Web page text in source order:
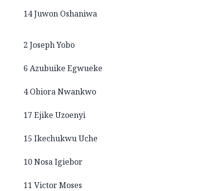
14 Juwon Oshaniwa
2 Joseph Yobo
6 Azubuike Egwueke
4 Obiora Nwankwo
17 Ejike Uzoenyi
15 Ikechukwu Uche
10 Nosa Igiebor
11 Victor Moses